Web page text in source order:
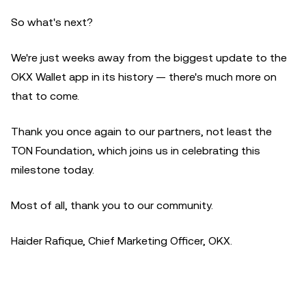
So what's next?
We're just weeks away from the biggest update to the
OKX Wallet app in its history — there's much more on
that to come.
Thank you once again to our partners, not least the
TON Foundation, which joins us in celebrating this
milestone today.
Most of all, thank you to our community.
Haider Rafique, Chief Marketing Officer, OKX.